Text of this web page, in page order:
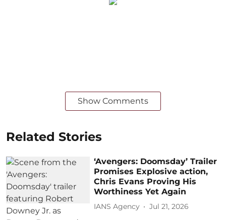
Show Comments
Related Stories
‘Avengers: Doomsday’ Trailer
Promises Explosive action,
Chris Evans Proving His
Worthiness Yet Again
IANS Agency Jul 21, 2026